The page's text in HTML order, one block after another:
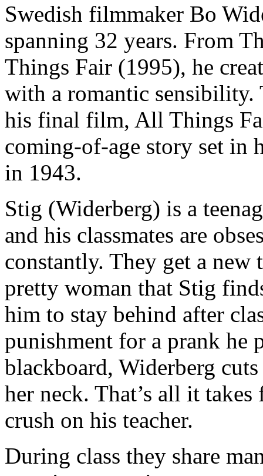
Swedish filmmaker Bo
spanning 32 years. From
Things Fair (1995), he
with a romantic sensibility.
his final film, All Things
coming-of-age story set in
in 1943.
Stig (Widerberg) is a
and his classmates are
constantly. They get a new
pretty woman that Stig
him to stay behind after
punishment for a prank he
blackboard, Widerberg
her neck. That’s all it
crush on his teacher.
During class they share